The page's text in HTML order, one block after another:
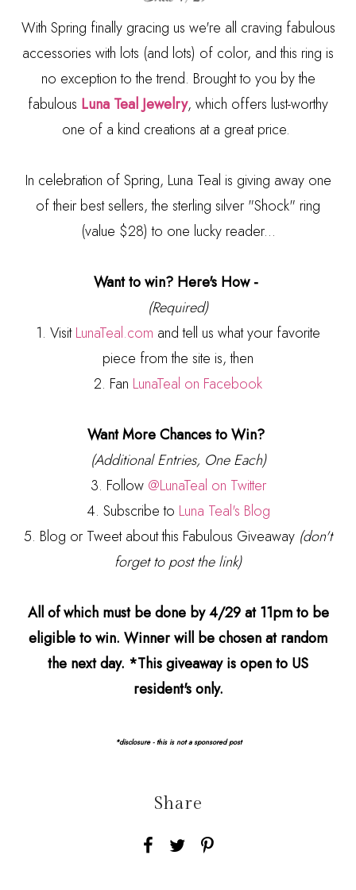
With Spring finally gracing us we're all craving fabulous
accessories with lots (and lots) of color, and this ring is
no exception to the trend. Brought to you by the
fabulous Luna Teal Jewelry, which offers lust-worthy
one of a kind creations at a great price.
In celebration of Spring, Luna Teal is giving away one
of their best sellers, the sterling silver "Shock" ring
(value $28) to one lucky reader...
Want to win? Here's How -
(Required)
1. VisitLunaTeal.com and tell us what your favorite
piece from the site is, then
2. Fan LunaTeal on Facebook
Want More Chances to Win?
(Additional Entries, One Each)
3. Follow @LunaTeal on Twitter
4. Subscribe to Luna Teal's Blog
5. Blog or Tweet about this Fabulous Giveaway (don't
forget to post the link)
All of which must be done by 4/29 at 11pm to be
eligible to win. Winner will be chosen at random
the next day. *This giveaway is open to US
resident's only.
*disclosure - this is not a sponsored post
Share